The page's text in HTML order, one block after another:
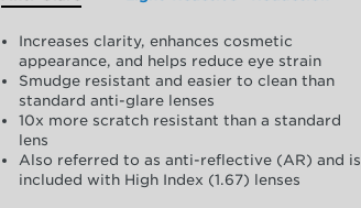
Increases clarity, enhances cosmetic
appearance, and helps reduce eye strain
Smudge resistant and easier to clean than
standard anti-glare lenses
10x more scratch resistant than a standard
lens
Also referred to as anti-reflective (AR) and is
included with High Index (1.67) lenses